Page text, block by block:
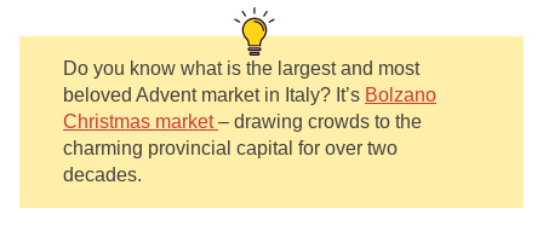
Do you know what is the largest and most
beloved Advent market in Italy? It’s Bolzano
Christmas market– drawing crowds to the
charming provincial capital for over two
decades.